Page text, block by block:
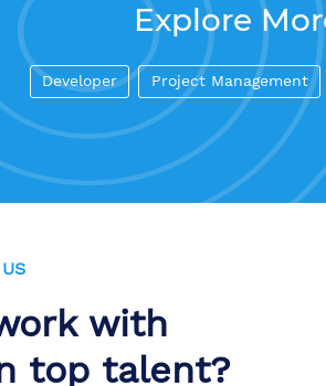
Explore
Developer Project Management
with
top talent?